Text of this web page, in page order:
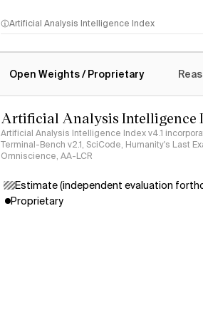
Artificial Analysis Intelligence Index
Open Weights / Proprietary
Artificial Analysis Intelligence
Artificial Analysis Intelligence Index v4.1
Terminal-Bench v2.1, SciCode, Humanity's Last
Omniscience, AA-LCR
Estimate (independent evaluation
Proprietary